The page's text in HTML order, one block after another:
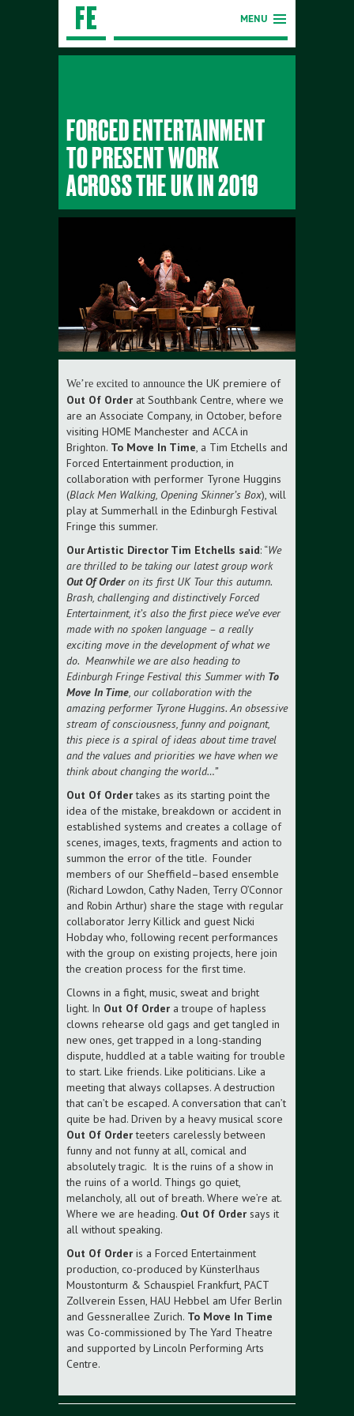
MENU
FORCED ENTERTAINMENT
TO PRESENT WORK
ACROSS THE UK IN 2019
We’re excited to announce the UK premiere of
Out Of Order at Southbank Centre, where we
are an Associate Company, in October, before
visiting HOME Manchester and ACCA in
Brighton. To Move In Time, a Tim Etchells and
Forced Entertainment production, in
collaboration with performer Tyrone Huggins
(Black Men Walking, Opening Skinner’s Box), will
play at Summerhall in the Edinburgh Festival
Fringe this summer.
Our Artistic Director Tim Etchells said: “We
are thrilled to be taking our latest group work
Out Of Orderon its first UK Tour this autumn.
Brash, challenging and distinctively Forced
Entertainment, it’s also the first piece we’ve ever
made with no spoken language – a really
exciting move in the development of what we
do. Meanwhile we are also heading to
Edinburgh Fringe Festival this Summer with To
Move In Time, our collaboration with the
amazing performer Tyrone Huggins. An obsessive
stream of consciousness, funny and poignant,
this piece is a spiral of ideas about time travel
and the values and priorities we have when we
think about changing the world…”
Out Of Ordertakes as its starting point the
idea of the mistake, breakdown or accident in
established systems and creates a collage of
scenes, images, texts, fragments and action to
summon the error of the title. Founder
members of our Sheffield–based ensemble
(Richard Lowdon, Cathy Naden, Terry O’Connor
and Robin Arthur) share the stage with regular
collaborator Jerry Killick and guest Nicki
Hobday who, following recent performances
with the group on existing projects, here join
the creation process for the first time.
Clowns in a fight, music, sweat and bright
light. In Out Of Order a troupe of hapless
clowns rehearse old gags and get tangled in
new ones, get trapped in a long-standing
dispute, huddled at a table waiting for trouble
to start. Like friends. Like politicians. Like a
meeting that always collapses. A destruction
that can’t be escaped. A conversation that can’t
quite be had. Driven by a heavy musical score
Out Of Orderteeters carelessly between
funny and not funny at all, comical and
absolutely tragic. It is the ruins of a show in
the ruins of a world. Things go quiet,
melancholy, all out of breath. Where we’re at.
Where we are heading. Out Of Order says it
all without speaking.
Out Of Order is a Forced Entertainment
production, co-produced by Künsterlhaus
Moustonturm & Schauspiel Frankfurt, PACT
Zollverein Essen, HAU Hebbel am Ufer Berlin
and Gessnerallee Zurich. To Move In Time
was Co-commissioned by The Yard Theatre
and supported by Lincoln Performing Arts
Centre.